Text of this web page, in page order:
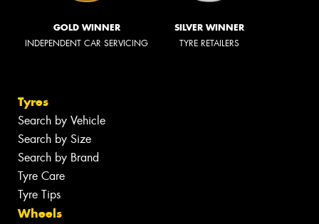
GOLD WINNER
INDEPENDENT CAR SERVICING
SILVER WINNER
TYRE RETAILERS
Tyres
Search by Vehicle
Search by Size
Search by Brand
Tyre Care
Tyre Tips
Wheels